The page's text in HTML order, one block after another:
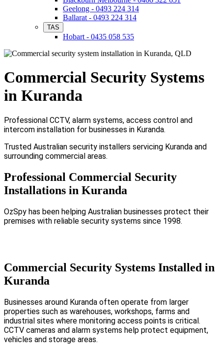
Geelong - 0493 224 314
Ballarat - 0493 224 314
TAS
Hobart - 0435 058 535
Commercial Security Systems
in Kuranda
Professional CCTV, alarm systems, access control and
intercom installation for businesses in Kuranda.
Trusted Australian security installers servicing Kuranda and
surrounding commercial areas.
Professional Commercial Security
Installations in Kuranda
OzSpy has been helping Australian businesses protect their
premises with reliable security systems since 1998.
Commercial Security Systems Installed in
Kuranda
Businesses around Kuranda often operate from larger
properties such as warehouses, workshops, farms and
industrial sites where monitoring access points is critical.
CCTV cameras and alarm systems help protect equipment,
vehicles and storage areas.